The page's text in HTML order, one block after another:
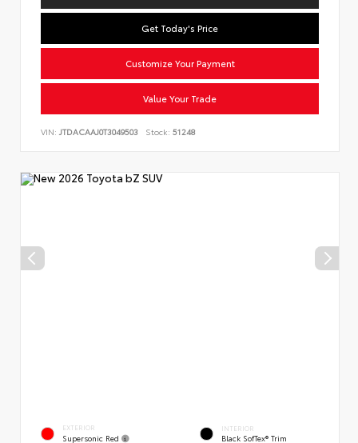
Get Today's Price
Customize Your Payment
Value Your Trade
VIN: JTDACAAJ0T3049503 Stock: 51248
EXTERIOR
Supersonic Red
INTERIOR
Black SofTex® Trim